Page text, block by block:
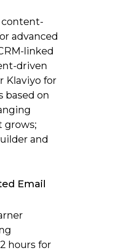
content-
advanced
linked
driven
Klaviyo for
based on
grows;
and
Email
hours for